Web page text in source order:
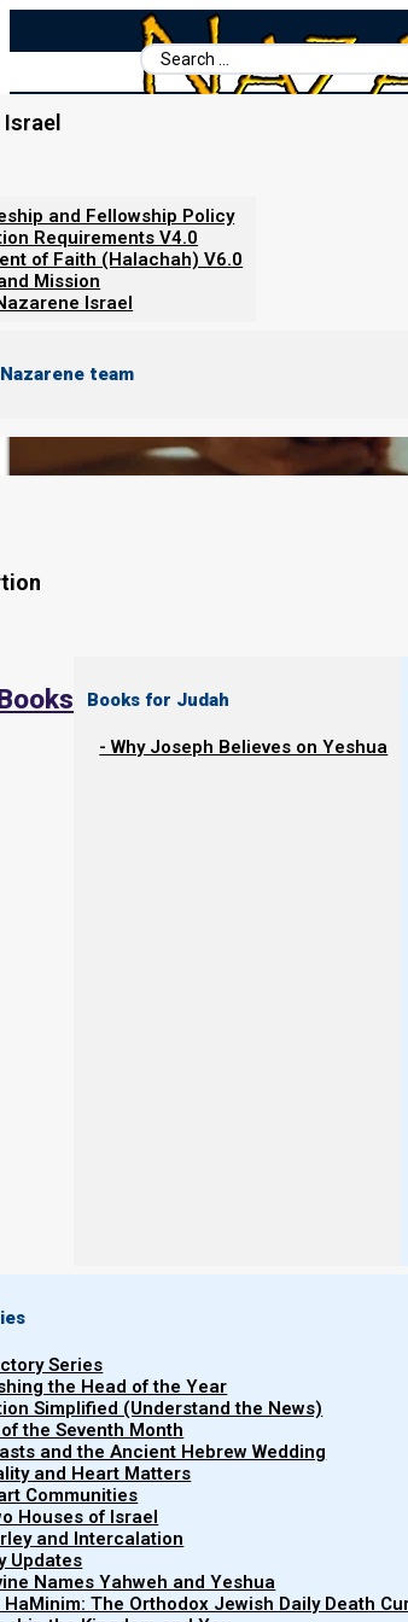
Search
...
Israel
and Fellowship Policy
Requirements V4.0
of Faith (Halachah) V6.0
Mission
Israel
team
Books for Judah
- Why Joseph Believes on Yeshua
Series
the Head of the Year
Simplified (Understand the News)
the Seventh Month
and the Ancient Hebrew Wedding
and Heart Matters
Communities
Houses of Israel
and Intercalation
Updates
Names Yahweh and Yeshua
The Orthodox Jewish Daily Death
Home/
Discipleship and
Discipleship and
Nazarene Israel is dedicated to the
all nations, as Yeshua HaMashiach
is the true, Scriptural definition of
Defining ‘discipleship’:
Because NI seeks to “contend for” and
discipleship with a first-century
someone who is willing to submit their
disciples in the first century each made
HaMashiach.